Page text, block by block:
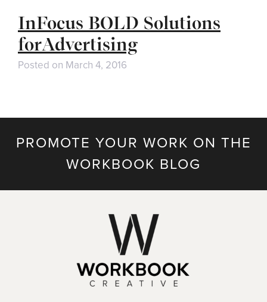
InFocus BOLD Solutions
forAdvertising
Posted on March 4, 2016
PROMOTE YOUR WORK ON THE
WORKBOOK BLOG